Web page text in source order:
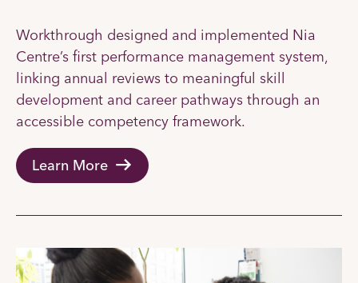
Workthrough designed and implemented Nia
Centre’s first performance management system,
linking annual reviews to meaningful skill
development and career pathways through an
accessible competency framework.
Learn More